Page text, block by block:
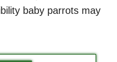
baby parrots may